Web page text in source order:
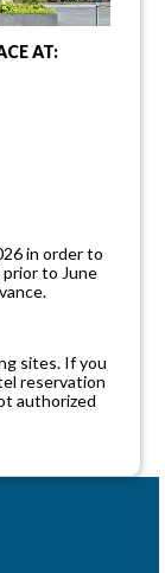
AT:
in order to
prior to June
sites. If you
reservation
authorized